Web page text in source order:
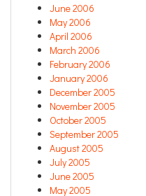
June 2006
May 2006
April 2006
March 2006
February 2006
January 2006
December 2005
November 2005
October 2005
September 2005
August 2005
July 2005
June 2005
May 2005